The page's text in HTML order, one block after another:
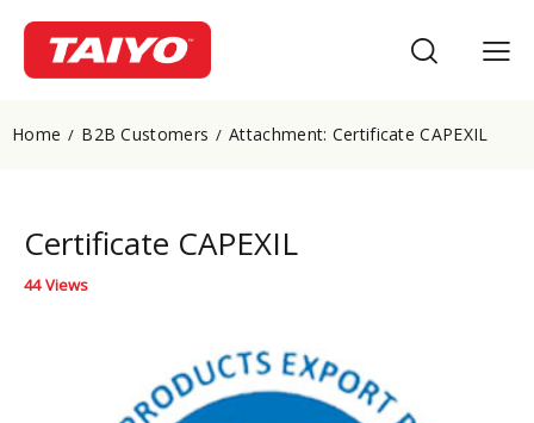
Home B2B Customers Attachment: Certificate CAPEXIL
Certificate CAPEXIL
44 Views